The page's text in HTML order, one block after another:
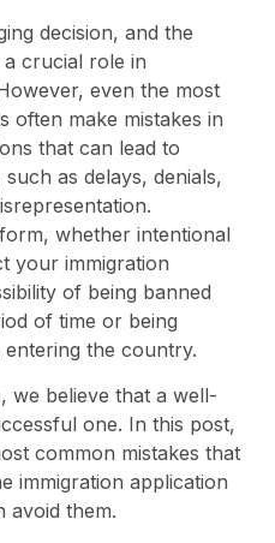
decision, and the
crucial role in
even the most
often make mistakes in
that can lead to
as delays, denials,
whether intentional
your immigration
of being banned
of time or being
the country.
, we believe that a well-
one. In this post,
common mistakes that
immigration application
avoid them.